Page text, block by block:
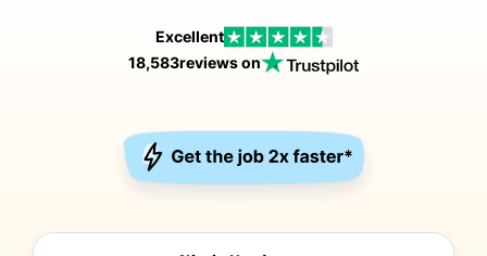
Excellent
18,583reviews on